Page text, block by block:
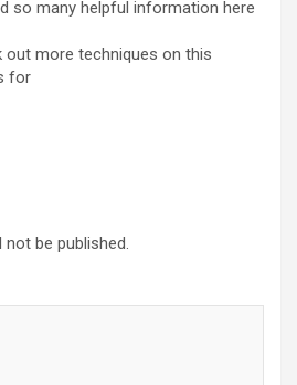
so many helpful information here
out more techniques on this
for
be published.